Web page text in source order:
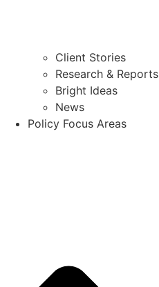
Client Stories
Research & Reports
Bright Ideas
News
Policy Focus Areas